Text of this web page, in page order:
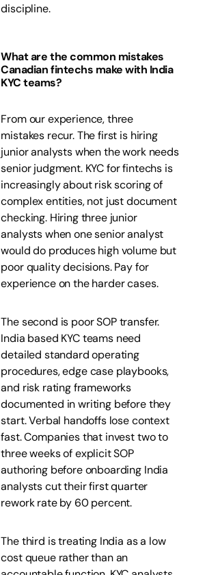
discipline.
What are the common mistakes
Canadian fintechs make with India
KYC teams?
From our experience, three
mistakes recur. The first is hiring
junior analysts when the work needs
senior judgment. KYC for fintechs is
increasingly about risk scoring of
complex entities, not just document
checking. Hiring three junior
analysts when one senior analyst
would do produces high volume but
poor quality decisions. Pay for
experience on the harder cases.
The second is poor SOP transfer.
India based KYC teams need
detailed standard operating
procedures, edge case playbooks,
and risk rating frameworks
documented in writing before they
start. Verbal handoffs lose context
fast. Companies that invest two to
three weeks of explicit SOP
authoring before onboarding India
analysts cut their first quarter
rework rate by 60 percent.
The third is treating India as a low
cost queue rather than an